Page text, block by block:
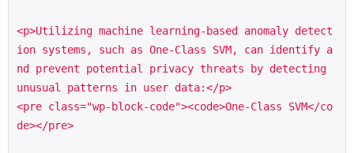
<p>Utilizing machine learning-based anomaly detect
ion systems, such as One-Class SVM, can identify a
nd prevent potential privacy threats by detecting
unusual patterns in user data:</p>
<pre class="wp-block-code"><code>One-Class SVM</co
de></pre>